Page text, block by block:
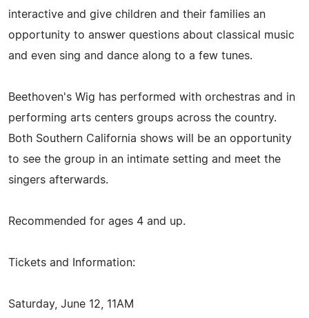
interactive and give children and their families an
opportunity to answer questions about classical music
and even sing and dance along to a few tunes.
Beethoven's Wig has performed with orchestras and in
performing arts centers groups across the country.
Both Southern California shows will be an opportunity
to see the group in an intimate setting and meet the
singers afterwards.
Recommended for ages 4 and up.
Tickets and Information:
Saturday, June 12, 11AM